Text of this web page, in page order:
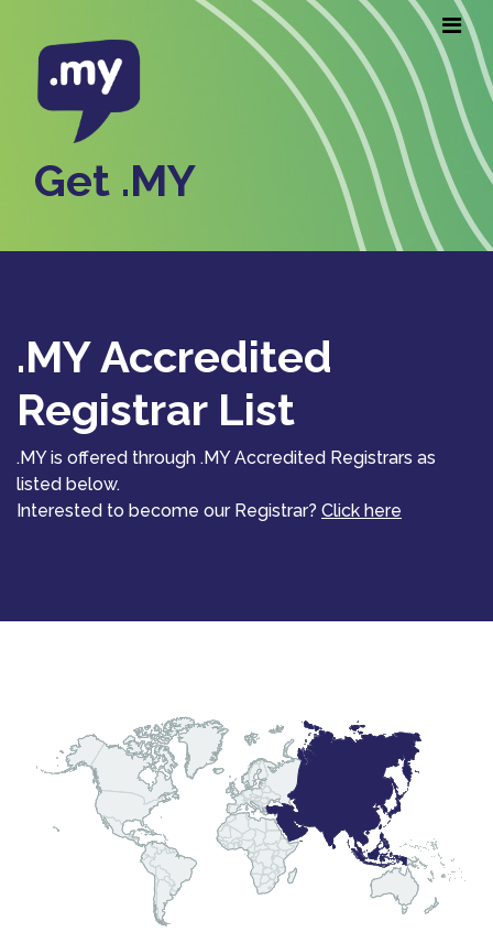
Get .MY
.MY Accredited
Registrar List
.MY is offered through .MY Accredited Registrars as
listed below.
Interested to become our Registrar? Click here